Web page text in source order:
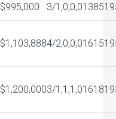
$995,000 3/1,0,0,01385
$1,103,8884/2,0,0,01615
$1,200,0003/1,1,1,01618